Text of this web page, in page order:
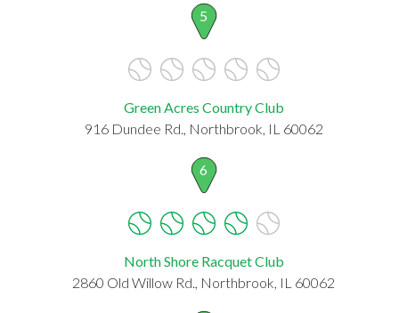
5
Green Acres Country Club
916 Dundee Rd., Northbrook, IL 60062
6
North Shore Racquet Club
2860 Old Willow Rd., Northbrook, IL 60062